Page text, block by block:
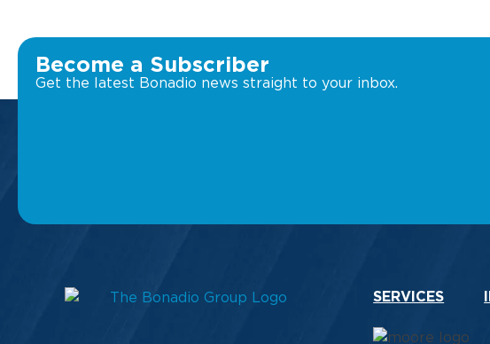
Become a Subscriber
Get the latest Bonadio news straight to your inbox.
SERVICES